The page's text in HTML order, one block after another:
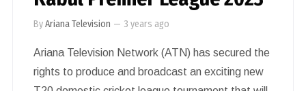
ByAriana Television — 3 years ago
Ariana Television Network (ATN) has secured the
rights to produce and broadcast an exciting new